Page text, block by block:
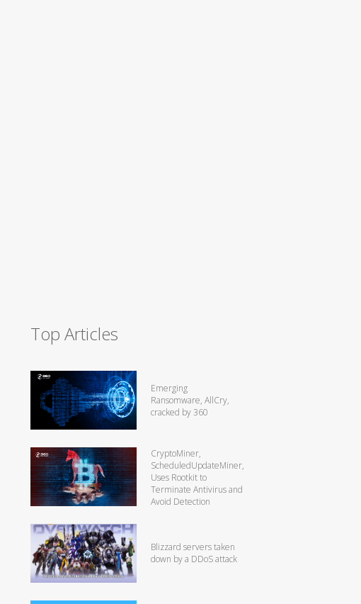
Top Articles
Emerging
Ransomware, AllCry,
cracked by 360
CryptoMiner,
ScheduledUpdateMiner,
Uses Rootkit to
Terminate Antivirus and
Avoid Detection
Blizzard servers taken
down by a DDoS attack